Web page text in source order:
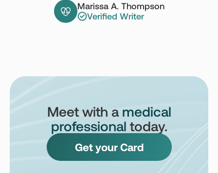
Marissa A. Thompson
Verified Writer
Meet with a medical
professional today.
Get your Card